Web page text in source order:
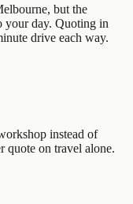
but the
your day. Quoting in
drive each way.
instead of
quote on travel alone.